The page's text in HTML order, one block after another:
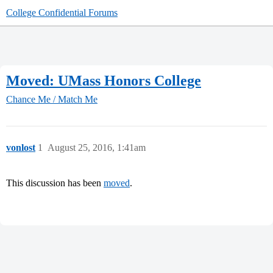
College Confidential Forums
Moved: UMass Honors College
Chance Me / Match Me
vonlost August 25, 2016, 1:41am
1
This discussion has been moved.